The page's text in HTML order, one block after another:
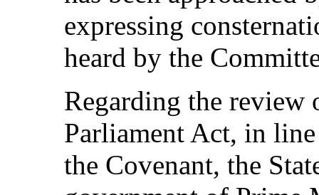
expressing
heard by the
Regarding the review
Parliament Act, in
the Covenant, the